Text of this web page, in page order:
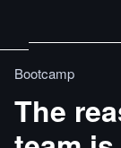
Bootcamp
The